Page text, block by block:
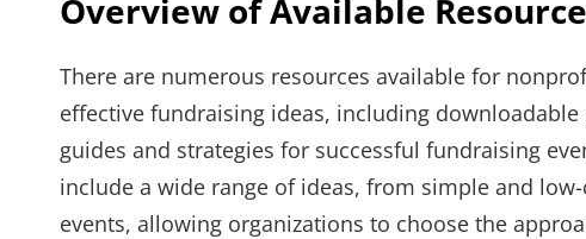
Overview of Available
There are numerous resources available for
effective fundraising ideas, including
guides and strategies for successful fundraising
include a wide range of ideas, from simple and
events, allowing organizations to choose the